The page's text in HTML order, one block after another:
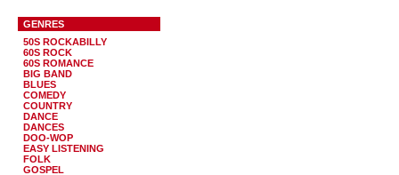
GENRES
50S ROCKABILLY
60S ROCK
60S ROMANCE
BIG BAND
BLUES
COMEDY
COUNTRY
DANCE
DANCES
DOO-WOP
EASY LISTENING
FOLK
GOSPEL